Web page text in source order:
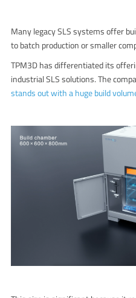
Many legacy SLS systems offer
to batch production or smaller
TPM3D has differentiated its
industrial SLS solutions. The
stands out with a huge build